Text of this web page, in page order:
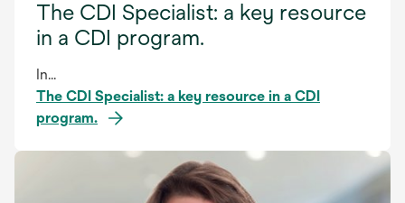
The CDI Specialist: a key resource
in a CDI program.
In...
The CDI Specialist: a key resource in a CDI
program.